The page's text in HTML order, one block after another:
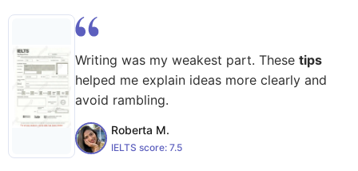
Writing was my weakest part. These tips
helped me explain ideas more clearly and
avoid rambling.
Roberta M.
IELTS score: 7.5